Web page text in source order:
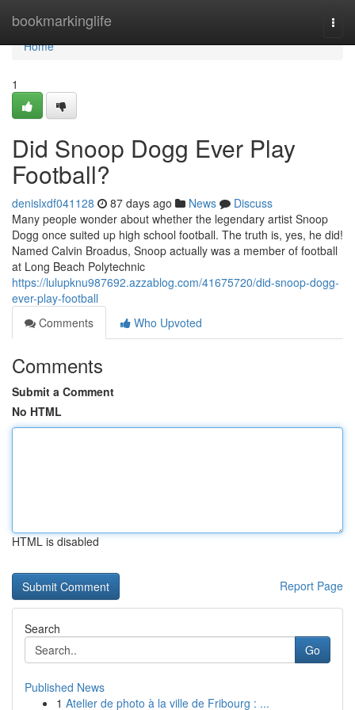
bookmarkinglife
Home
Home
1
Did Snoop Dogg Ever Play
Football?
denislxdf041128 87 days ago News
Discuss
Many people wonder about whether the legendary artist Snoop
Dogg once suited up high school football. The truth is, yes, he did!
Named Calvin Broadus, Snoop actually was a member of football
at Long Beach Polytechnic
https://lulupknu987692.azzablog.com/41675720/did-snoop-dogg-
ever-play-football
Comments
Who Upvoted
Comments
Submit a Comment
No HTML
HTML is disabled
Report Page
Search
Go
Published News
1 Atelier de photo à la ville de Fribourg : ...